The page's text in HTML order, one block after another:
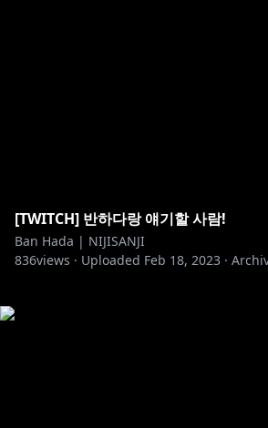
[TWITCH] 반하다랑 얘기할 사람!
Ban Hada | NIJISANJI
836views · Uploaded Feb 18, 2023 ·